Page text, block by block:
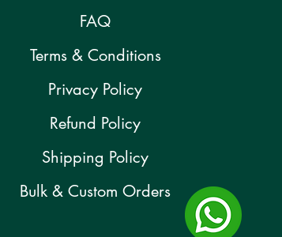
FAQ
Terms & Conditions
Privacy Policy
Refund Policy
Shipping Policy
Bulk & Custom Orders